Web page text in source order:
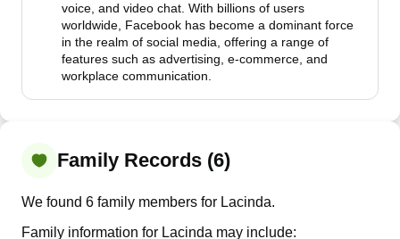
voice, and video chat. With billions of users
worldwide, Facebook has become a dominant force
in the realm of social media, offering a range of
features such as advertising, e-commerce, and
workplace communication.
Family Records (6)
We found 6 family members for Lacinda.
Family information for Lacinda may include: